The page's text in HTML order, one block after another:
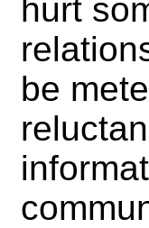
hurt
be